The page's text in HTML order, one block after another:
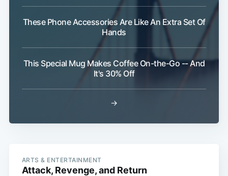
These Phone Accessories Are Like An Extra Set Of
Hands
This Special Mug Makes Coffee On-the-Go -- And
It's 30% Off
→
ARTS & ENTERTAINMENT
Attack, Revenge, and Return